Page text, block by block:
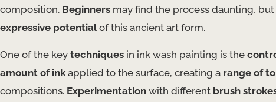
composition. Beginners may find the process daunting,
expressive potentialof this ancient art form.
One of the key techniques in ink wash painting is the
amount of ink applied to the surface, creating a range of
compositions. Experimentation with different brush